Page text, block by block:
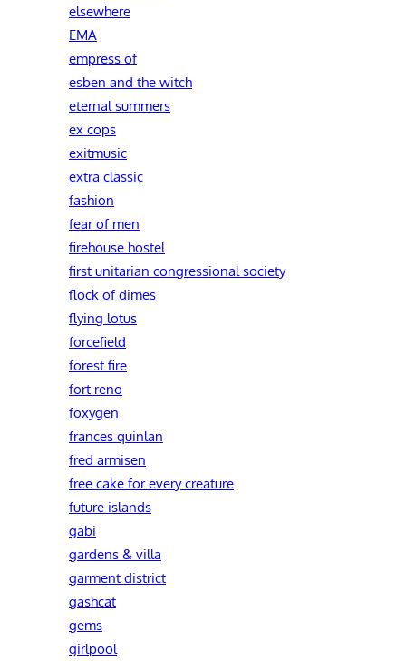
elsewhere
EMA
empress of
esben and the witch
eternal summers
ex cops
exitmusic
extra classic
fashion
fear of men
firehouse hostel
first unitarian congressional society
flock of dimes
flying lotus
forcefield
forest fire
fort reno
foxygen
frances quinlan
fred armisen
free cake for every creature
future islands
gabi
gardens & villa
garment district
gashcat
gems
girlpool